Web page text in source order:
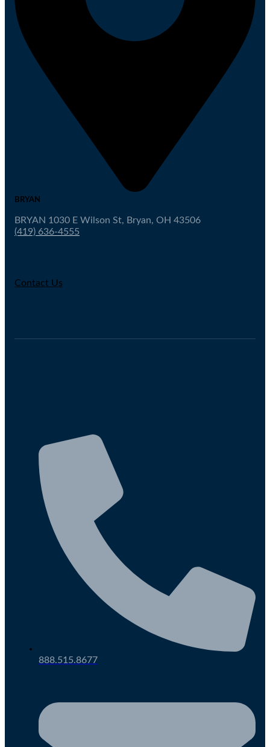
BRYAN
BRYAN 1030 E Wilson St, Bryan, OH 43506
(419) 636-4555
Contact Us
888.515.8677